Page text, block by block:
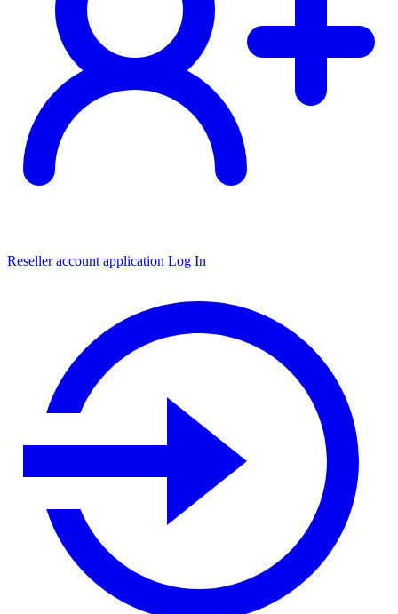
Reseller account application Log In